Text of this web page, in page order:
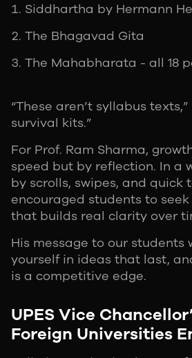
Siddhartha by Hermann
The Bhagavad Gita
The Mahabharata - all 18
“These aren’t syllabus texts,”
survival kits.”
For Prof. Ram Sharma,
speed but by reflection. In a
by scrolls, swipes, and quick
encouraged students to
that builds real clarity over
His message to our students
yourself in ideas that last,
is a competitive edge.
UPES Vice
Foreign Universities